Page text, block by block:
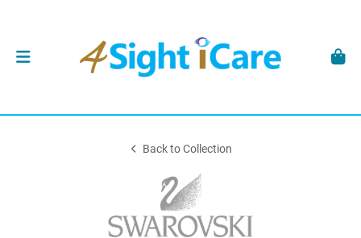
Back to Collection